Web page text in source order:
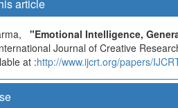
article
"Emotional Intelligence,
Journal of Creative
at :http://www.ijcrt.org/papers/